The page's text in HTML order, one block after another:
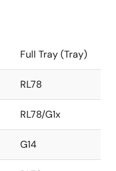
Full Tray (Tray)
RL78
RL78/G1x
G14